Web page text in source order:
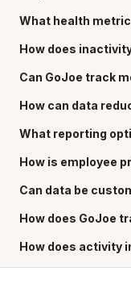
What health
How does
Can GoJoe track
How can data
What reporting
How is employee
Can data be
How does GoJoe
How does activity